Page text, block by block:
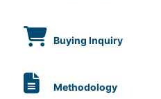
Buying Inquiry
Methodology